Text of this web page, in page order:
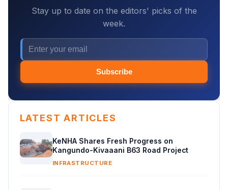
Stay up to date on the editors' picks of the
week.
Subscribe
LATEST ARTICLES
KeNHA Shares Fresh Progress on
Kangundo-Kivaaani B63 Road Project
INFRASTRUCTURE